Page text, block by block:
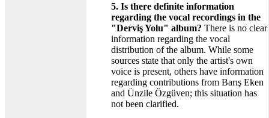
5. Is there definite information
regarding the vocal recordings in the
"Derviş Yolu" album? There is no clear
information regarding the vocal
distribution of the album. While some
sources state that only the artist's own
voice is present, others have information
regarding contributions from Barış Eken
and Ünzile Özgüven; this situation has
not been clarified.